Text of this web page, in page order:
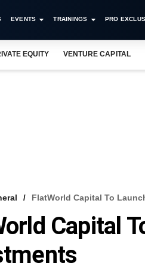
EVENTS TRAININGS PRO
EQUITY VENTURE CAPITAL
FlatWorld Capital To
Capital